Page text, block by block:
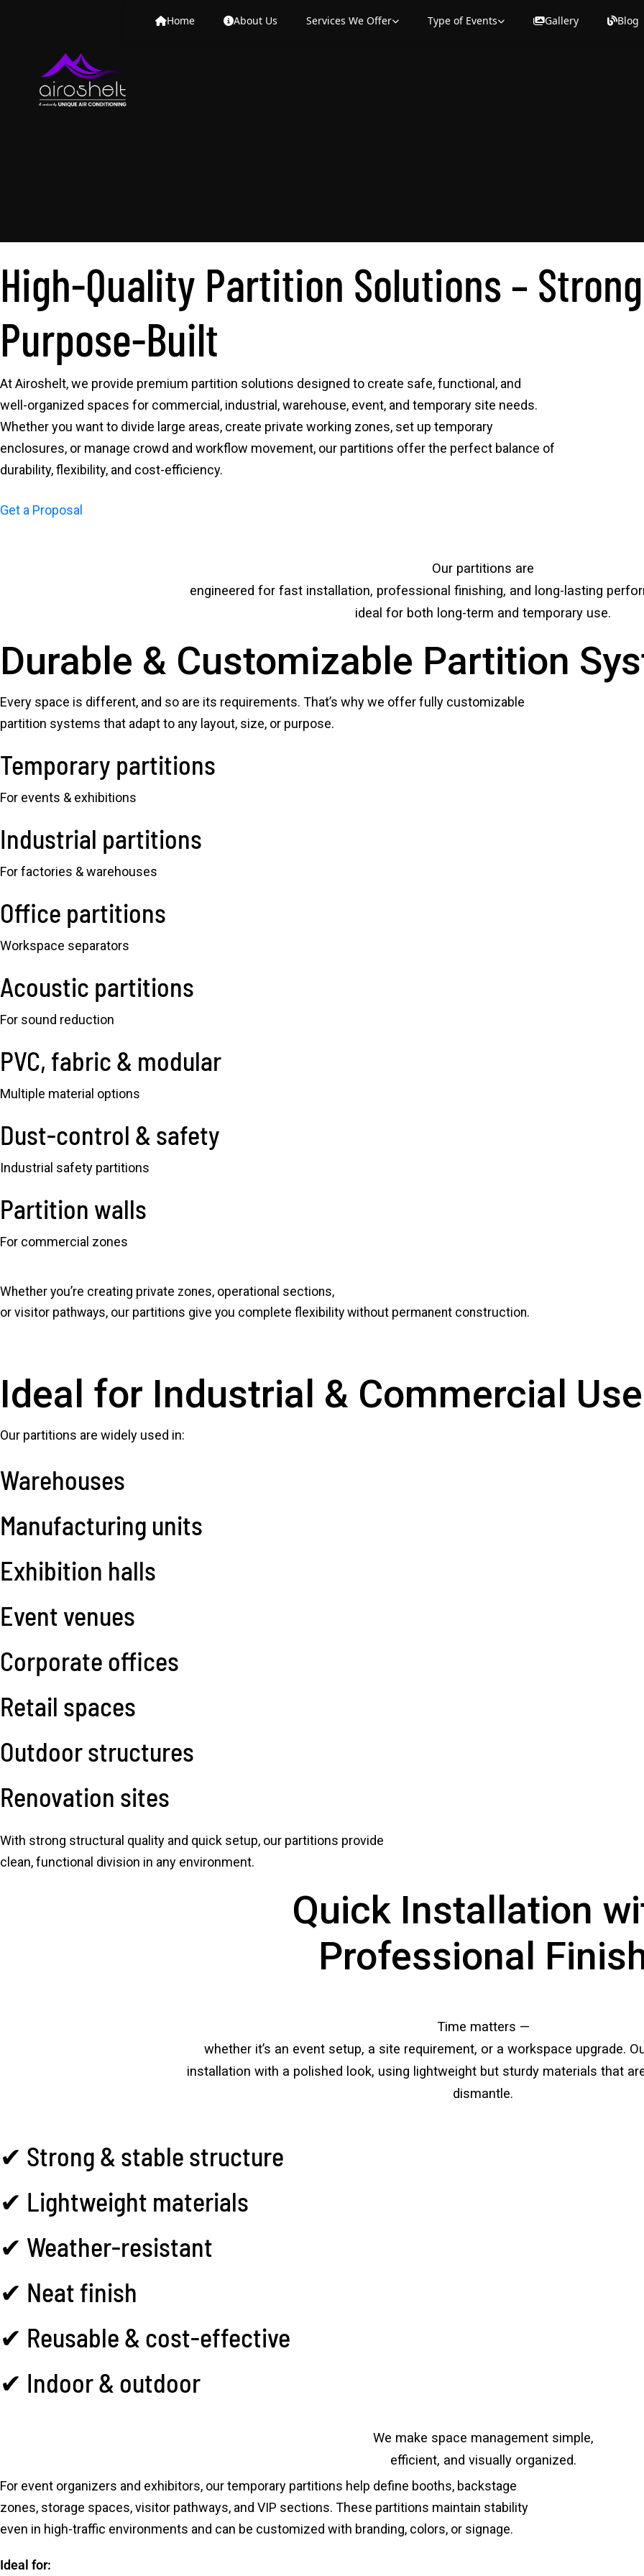
High-Quality Partition Solutions –
Purpose-Built
At Airoshelt, we provide premium partition solutions designed to create safe, functional, and
well-organized spaces for commercial, industrial, warehouse, event, and temporary site needs.
Whether you want to divide large areas, create private working zones, set up temporary
enclosures, or manage crowd and workflow movement, our partitions offer the perfect balance of
durability, flexibility, and cost-efficiency.
Get a Proposal
Our partitions are
engineered for fast installation, professional finishing, and long-lasting
ideal for both long-term and temporary use.
Durable & Customizable Partition
Every space is different, and so are its requirements. That’s why we offer fully customizable
partition systems that adapt to any layout, size, or purpose.
Temporary partitions
For events & exhibitions
Industrial partitions
For factories & warehouses
Office partitions
Workspace separators
Acoustic partitions
For sound reduction
PVC, fabric & modular
Multiple material options
Dust-control & safety
Industrial safety partitions
Partition walls
For commercial zones
Whether you’re creating private zones, operational sections,
or visitor pathways, our partitions give you complete flexibility without permanent construction.
Ideal for Industrial & Commercial Use
Our partitions are widely used in:
Warehouses
Manufacturing units
Exhibition halls
Event venues
Corporate offices
Retail spaces
Outdoor structures
Renovation sites
With strong structural quality and quick setup, our partitions provide
clean, functional division in any environment.
Quick Installation
Professional
Time matters —
whether it’s an event setup, a site requirement, or a workspace upgrade.
installation with a polished look, using lightweight but sturdy materials that
dismantle.
✔ Strong & stable structure
✔ Lightweight materials
✔ Weather-resistant
✔ Neat finish
✔ Reusable & cost-effective
✔ Indoor & outdoor
We make space management simple,
efficient, and visually organized.
For event organizers and exhibitors, our temporary partitions help define booths, backstage
zones, storage spaces, visitor pathways, and VIP sections. These partitions maintain stability
even in high-traffic environments and can be customized with branding, colors, or signage.
Ideal for: